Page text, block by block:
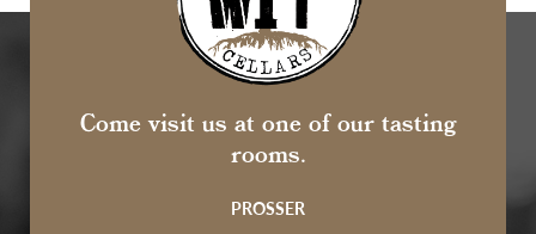
Come visit us at one of our tasting
rooms.
PROSSER